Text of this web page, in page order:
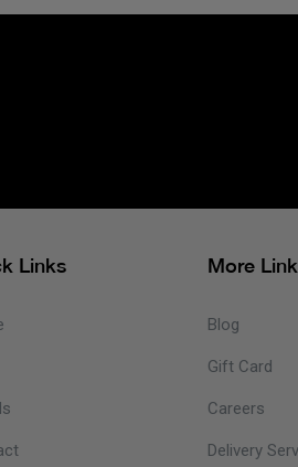
Links More
Blog
Gift Card
Careers
Delivery